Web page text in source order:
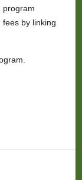
program
by linking